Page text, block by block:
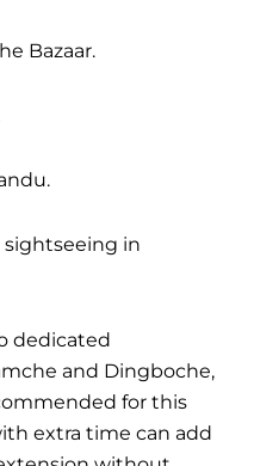
Bazaar.
sightseeing in
dedicated
and Dingboche,
for this
extra time can add